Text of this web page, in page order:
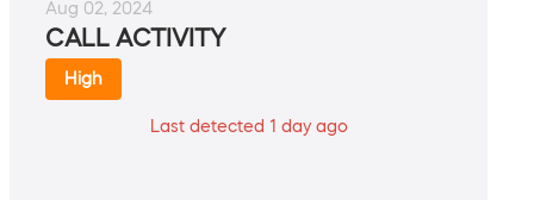
Aug 02, 2024
CALL ACTIVITY
High
Last detected 1 day ago